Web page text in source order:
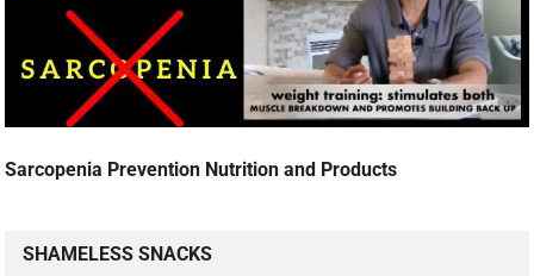
Sarcopenia Prevention Nutrition and Products
SHAMELESS SNACKS